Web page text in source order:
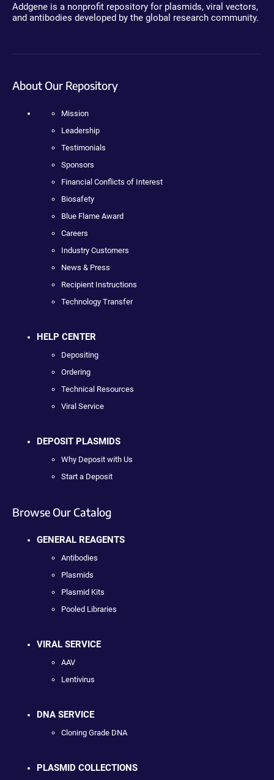
Addgene is a nonprofit repository for plasmids, viral vectors,
and antibodies developed by the global research community.
About Our Repository
Mission
Leadership
Testimonials
Sponsors
Financial Conflicts of Interest
Biosafety
Blue Flame Award
Careers
Industry Customers
News & Press
Recipient Instructions
Technology Transfer
HELP CENTER
Depositing
Ordering
Technical Resources
Viral Service
DEPOSIT PLASMIDS
Why Deposit with Us
Start a Deposit
Browse Our Catalog
GENERAL REAGENTS
Antibodies
Plasmids
Plasmid Kits
Pooled Libraries
VIRAL SERVICE
AAV
Lentivirus
DNA SERVICE
Cloning Grade DNA
PLASMID COLLECTIONS